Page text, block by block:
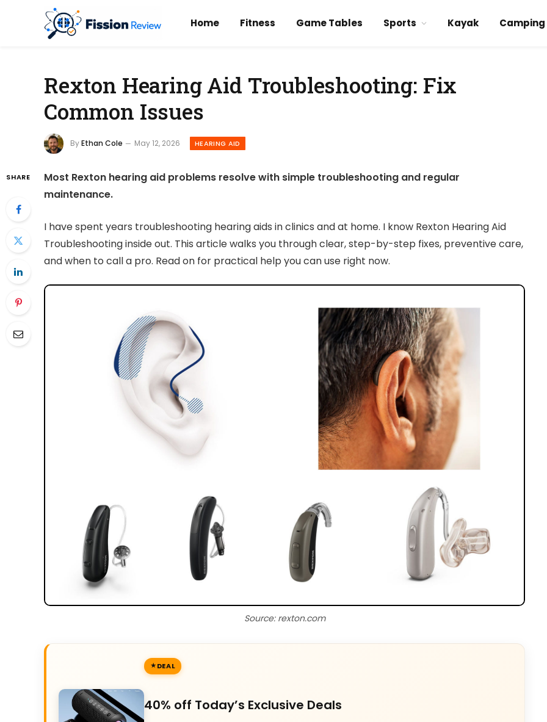
Home Fitness Game Tables Sports Kayak Camping
Rexton Hearing Aid Troubleshooting: Fix
Common Issues
ByEthan Cole May 12, 2026 HEARING AID
SHARE
Most Rexton hearing aid problems resolve with simple troubleshooting and regular
maintenance.
I have spent years troubleshooting hearing aids in clinics and at home. I know Rexton Hearing Aid
Troubleshooting inside out. This article walks you through clear, step-by-step fixes, preventive care,
and when to call a pro. Read on for practical help you can use right now.
Source: rexton.com
DEAL
40% off Today’s Exclusive Deals